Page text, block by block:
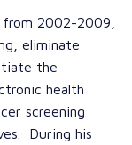
from 2002-2009,
eliminate
the
health
screening
During his